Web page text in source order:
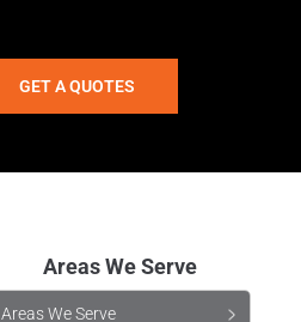
GET A QUOTES
Areas We Serve
Areas We Serve